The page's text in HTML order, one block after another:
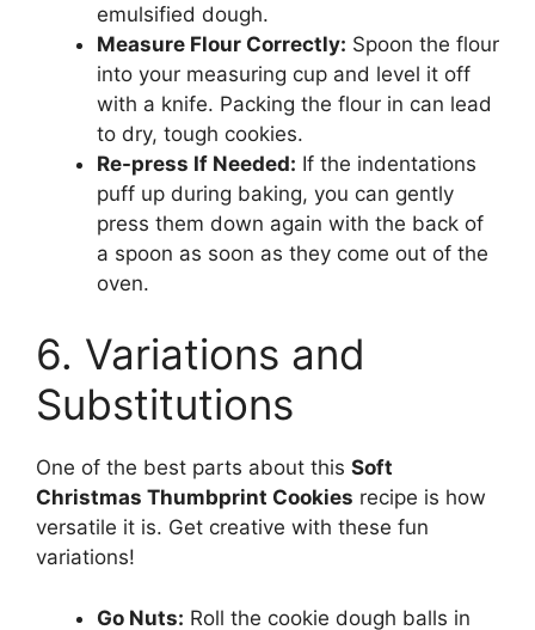
emulsified dough.
Measure Flour Correctly: Spoon the flour
into your measuring cup and level it off
with a knife. Packing the flour in can lead
to dry, tough cookies.
Re-press If Needed: If the indentations
puff up during baking, you can gently
press them down again with the back of
a spoon as soon as they come out of the
oven.
6. Variations and
Substitutions
One of the best parts about this Soft
Christmas Thumbprint Cookies recipe is how
versatile it is. Get creative with these fun
variations!
Go Nuts: Roll the cookie dough balls in